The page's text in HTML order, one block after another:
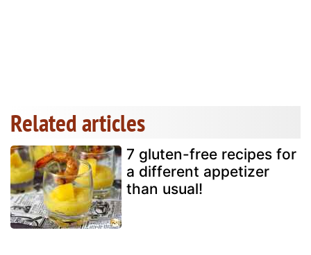
Related articles
7 gluten-free recipes for
a different appetizer
than usual!